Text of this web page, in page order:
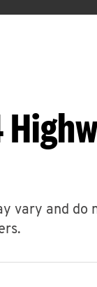
vary and do